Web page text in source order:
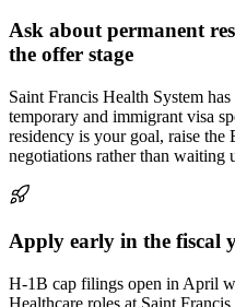
Ask about permanent
the offer stage
Saint Francis Health System
temporary and immigrant visa
residency is your goal, raise
negotiations rather than
Apply early in the fiscal
H-1B cap filings open in April